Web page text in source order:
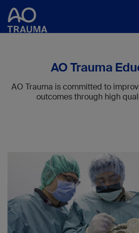
AO Trauma
AO Trauma is committed to
outcomes through high